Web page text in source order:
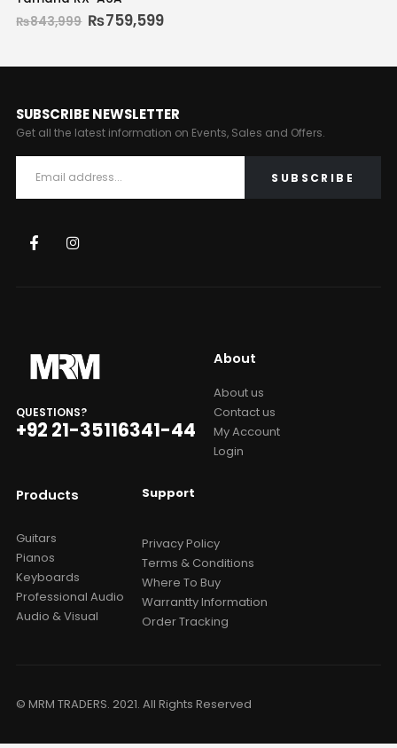
₨843,999 ₨759,599
SUBSCRIBE NEWSLETTER
Get all the latest information on Events, Sales and Offers.
QUESTIONS?
+92 21-35116341-44
About
About us
Contact us
My Account
Login
Products
Guitars
Pianos
Keyboards
Professional Audio
Audio & Visual
Support
Privacy Policy
Terms & Conditions
Where To Buy
Warrantty Information
Order Tracking
© MRM TRADERS. 2021. All Rights Reserved